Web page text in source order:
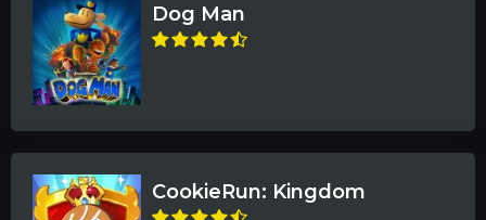
Dog Man
CookieRun: Kingdom